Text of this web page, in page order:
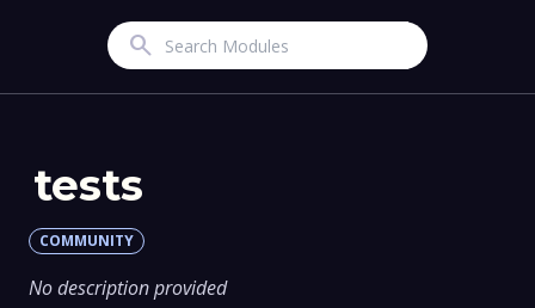
Search
tests
COMMUNITY
No description provided